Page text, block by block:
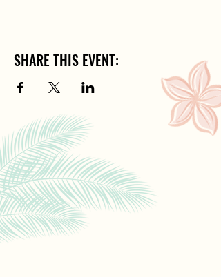
SHARE THIS EVENT: